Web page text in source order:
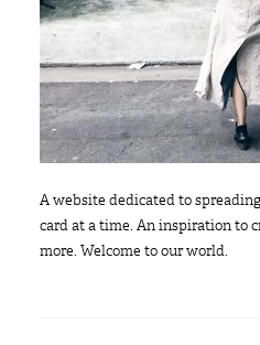
A website dedicated to
card at a time. An inspiration to
more. Welcome to our world.